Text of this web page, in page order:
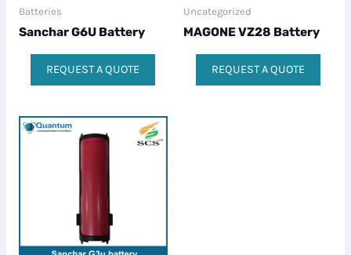
Batteries
Sanchar G6U Battery
REQUEST A QUOTE
Uncategorized
MAGONE VZ28 Battery
REQUEST A QUOTE